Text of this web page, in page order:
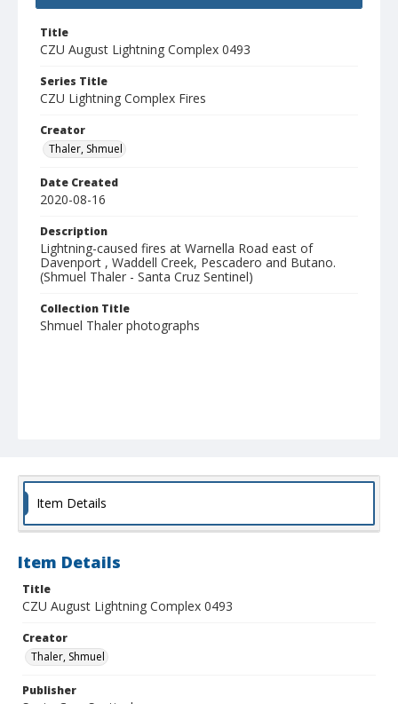
Title
CZU August Lightning Complex 0493
Series Title
CZU Lightning Complex Fires
Creator
Thaler, Shmuel
Date Created
2020-08-16
Description
Lightning-caused fires at Warnella Road east of
Davenport , Waddell Creek, Pescadero and Butano.
(Shmuel Thaler - Santa Cruz Sentinel)
Collection Title
Shmuel Thaler photographs
Item Details
Item Details
Title
CZU August Lightning Complex 0493
Creator
Thaler, Shmuel
Publisher